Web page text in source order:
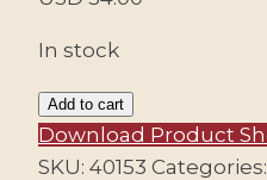
In stock
RUSSIA/STAMPS,
2018
-
Add to cart
Download Product
SKU: 40153 Categories: